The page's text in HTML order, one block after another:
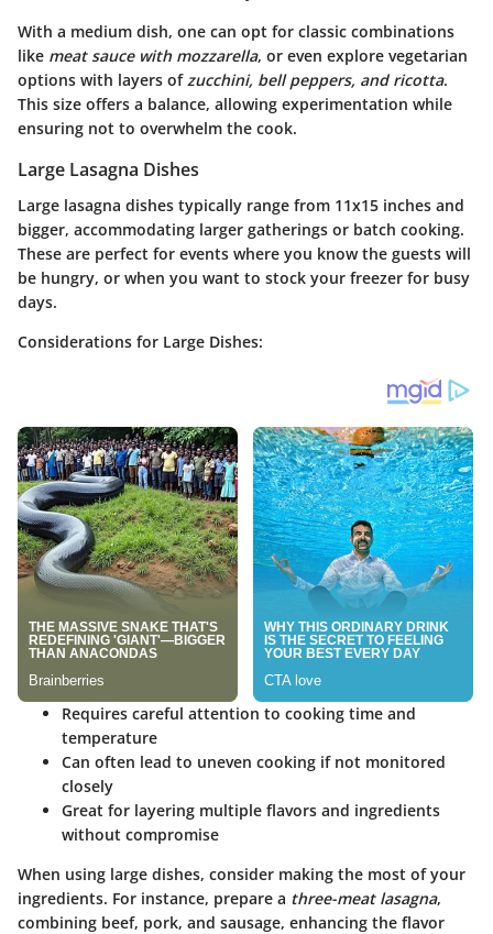
With a medium dish, one can opt for classic combinations
like meat sauce with mozzarella, or even explore vegetarian
options with layers ofzucchini, bell peppers, and ricotta.
This size offers a balance, allowing experimentation while
ensuring not to overwhelm the cook.
Large Lasagna Dishes
Large lasagna dishes typically range from 11x15 inches and
bigger, accommodating larger gatherings or batch cooking.
These are perfect for events where you know the guests will
be hungry, or when you want to stock your freezer for busy
days.
Considerations for Large Dishes:
Requires careful attention to cooking time and
temperature
Can often lead to uneven cooking if not monitored
closely
Great for layering multiple flavors and ingredients
without compromise
When using large dishes, consider making the most of your
ingredients. For instance, prepare a three-meat lasagna,
combining beef, pork, and sausage, enhancing the flavor